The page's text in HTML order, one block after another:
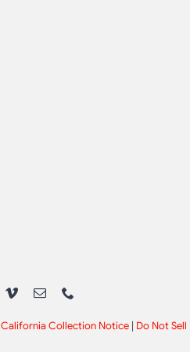
California Collection Notice| Do Not